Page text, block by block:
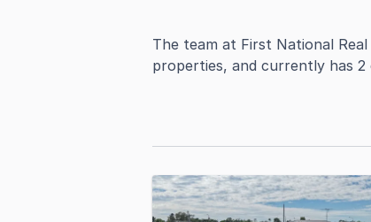
The team at First National
properties, and currently has 2